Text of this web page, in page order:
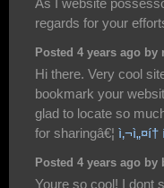
regards for your
Posted 4 years ago by
Hi there. Very cool
bookmark your
glad to locate so
for sharingâ€¦ ì‚¬ì„¤í†
Posted 4 years ago by
Youre so cool! I dont